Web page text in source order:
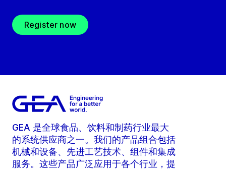
Register now
GEA 是全球食品、饮料和制药行业最大
的系统供应商之一。我们的产品组合包括
机械和设备、先进工艺技术、组件和集成
服务。这些产品广泛应用于各个行业，提